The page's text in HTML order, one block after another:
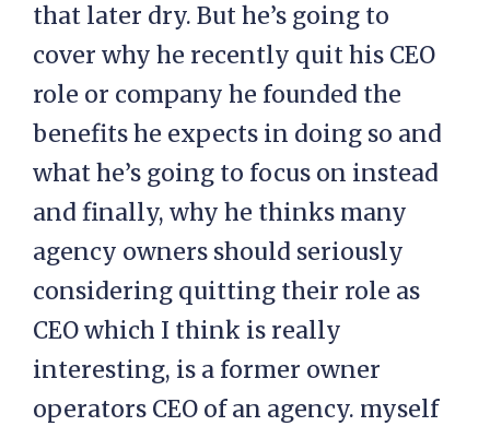
that later dry. But he’s going to
cover why he recently quit his CEO
role or company he founded the
benefits he expects in doing so and
what he’s going to focus on instead
and finally, why he thinks many
agency owners should seriously
considering quitting their role as
CEO which I think is really
interesting, is a former owner
operators CEO of an agency. myself